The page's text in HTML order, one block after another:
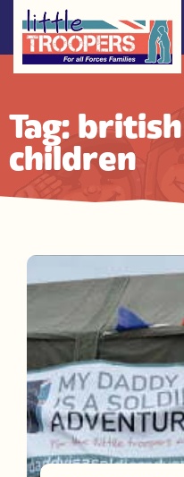
Tag:
children